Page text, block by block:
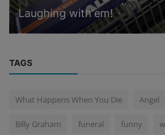
On the Hill
TAGS
What Happens When You Die Angel
Billy Graham funeral funny